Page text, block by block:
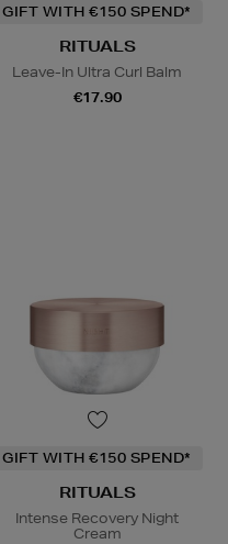
GIFT WITH €150 SPEND*
RITUALS
Leave-In Ultra Curl Balm
€17.90
GIFT WITH €150 SPEND*
RITUALS
Intense Recovery Night
Cream